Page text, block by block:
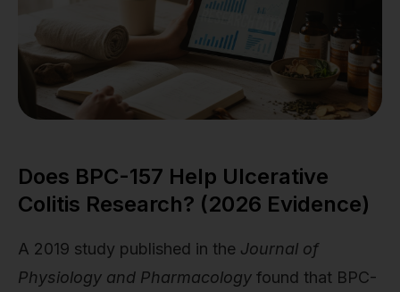
Does BPC-157 Help Ulcerative
Colitis Research? (2026 Evidence)
A 2019 study published in the Journal of
Physiology and Pharmacology found that BPC-